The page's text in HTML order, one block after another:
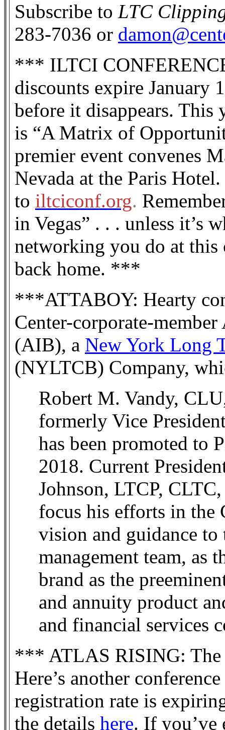
Subscribe to LTC
283-7036 or
*** ILTCI
discounts expire January
before it disappears. This
is “A Matrix of
premier event convenes
Nevada at the Paris
to iltciconf.org.
in Vegas” . . . unless it’s
networking you do at this
back home. ***
***ATTABOY: Hearty
Center-corporate-
(AIB), a New York Long
(NYLTCB) Company,
Robert M. Vandy,
formerly Vice
has been promoted to
2018. Current
Johnson, LTCP,
focus his efforts in the
vision and guidance
management team, as
brand as the
and annuity product
and financial services
*** ATLAS RISING:
Here’s another
registration rate is
the details here. If you’ve